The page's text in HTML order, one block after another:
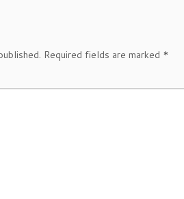
Required fields are marked *